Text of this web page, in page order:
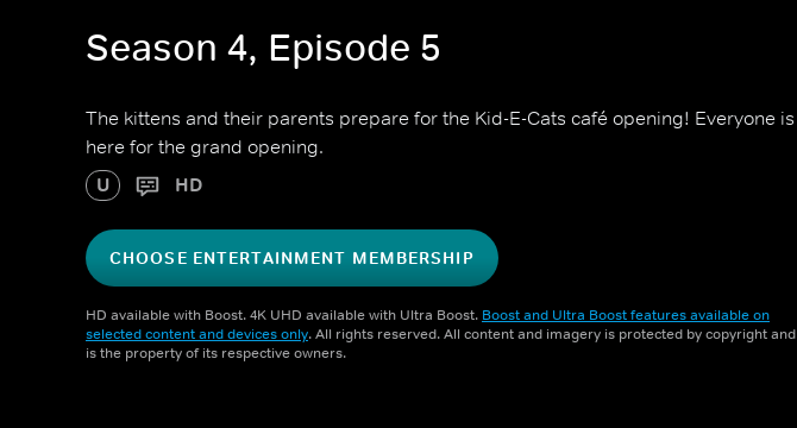
Season 4, Episode 5
The kittens and their parents prepare for the Kid-E-Cats café opening! Everyone is
here for the grand opening.
U HD
CHOOSE ENTERTAINMENT MEMBERSHIP
HD available with Boost. 4K UHD available with Ultra Boost. Boost and Ultra Boost features available on
selected content and devices only. All rights reserved. All content and imagery is protected by copyright and
is the property of its respective owners.